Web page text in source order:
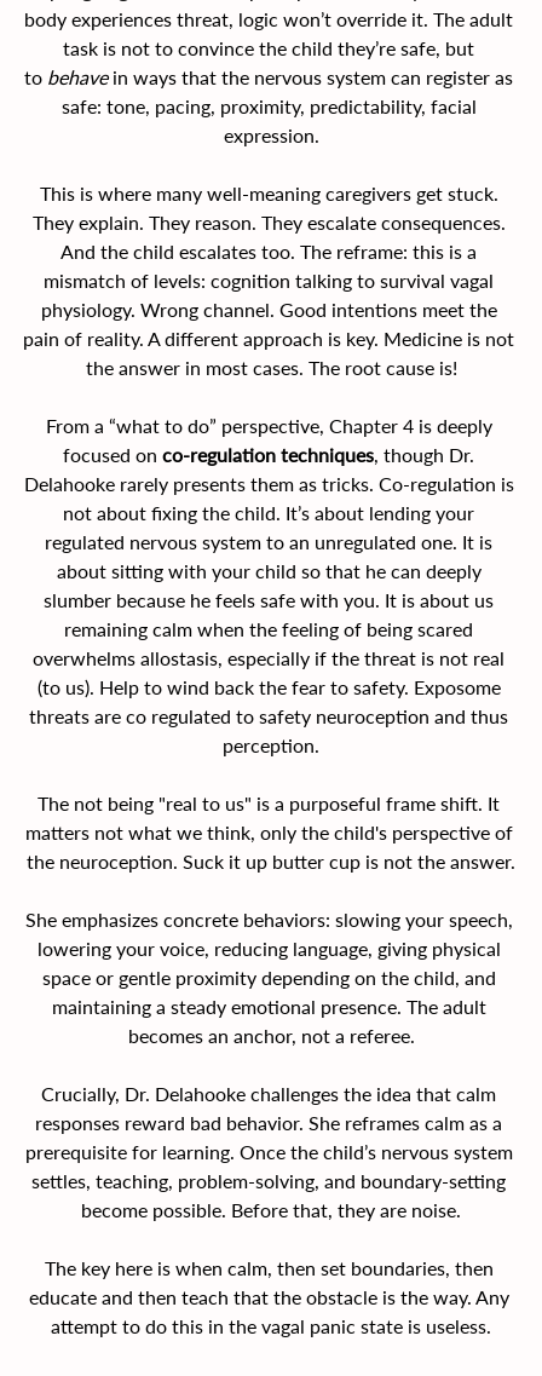
body experiences threat, logic won’t override it. The adult
task is not to convince the child they’re safe, but
to behave in ways that the nervous system can register as
safe: tone, pacing, proximity, predictability, facial
expression.
This is where many well-meaning caregivers get stuck.
They explain. They reason. They escalate consequences.
And the child escalates too. The reframe: this is a
mismatch of levels: cognition talking to survival vagal
physiology. Wrong channel. Good intentions meet the
pain of reality. A different approach is key. Medicine is not
the answer in most cases. The root cause is!
From a “what to do” perspective, Chapter 4 is deeply
focused on co-regulation techniques , though Dr.
Delahooke rarely presents them as tricks. Co-regulation is
not about fixing the child. It’s about lending your
regulated nervous system to an unregulated one. It is
about sitting with your child so that he can deeply
slumber because he feels safe with you. It is about us
remaining calm when the feeling of being scared
overwhelms allostasis, especially if the threat is not real
(to us). Help to wind back the fear to safety. Exposome
threats are co regulated to safety neuroception and thus
perception.
The not being "real to us" is a purposeful frame shift. It
matters not what we think, only the child's perspective of
the neuroception. Suck it up butter cup is not the answer.
She emphasizes concrete behaviors: slowing your speech,
lowering your voice, reducing language, giving physical
space or gentle proximity depending on the child, and
maintaining a steady emotional presence. The adult
becomes an anchor, not a referee.
Crucially, Dr. Delahooke challenges the idea that calm
responses reward bad behavior. She reframes calm as a
prerequisite for learning. Once the child’s nervous system
settles, teaching, problem-solving, and boundary-setting
become possible. Before that, they are noise.
The key here is when calm, then set boundaries, then
educate and then teach that the obstacle is the way. Any
attempt to do this in the vagal panic state is useless.